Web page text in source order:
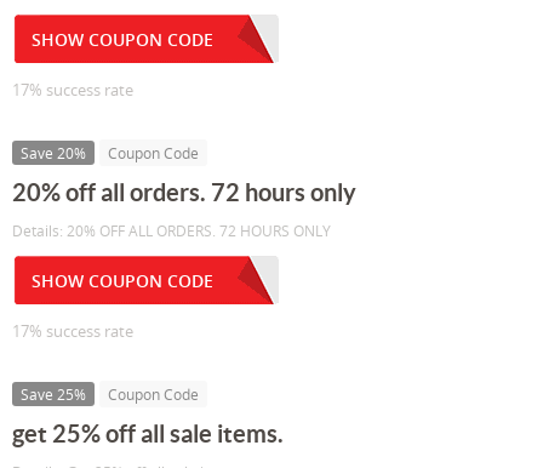
SHOW COUPON CODE
17% success rate
Save 20% Coupon Code
20% off all orders. 72 hours only
Details: 20% OFF ALL ORDERS. 72 HOURS ONLY
SHOW COUPON CODE
17% success rate
Save 25% Coupon Code
get 25% off all sale items.